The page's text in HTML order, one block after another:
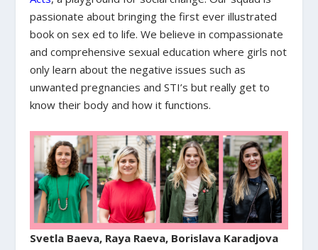
passionate about bringing the first ever illustrated
book on sex ed to life. We believe in compassionate
and comprehensive sexual education where girls not
only learn about the negative issues such as
unwanted pregnancies and STI’s but really get to
know their body and how it functions.
Svetla Baeva, Raya Raeva, Borislava Karadjova